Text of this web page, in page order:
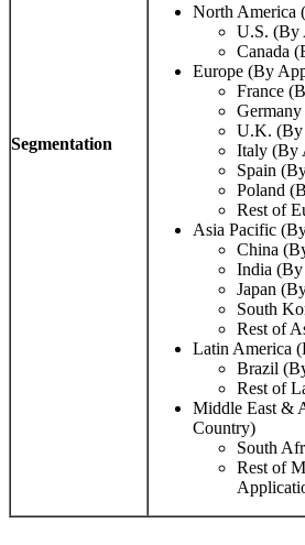
Segmentation
North America
U.S. (By
Canada
Europe (By
France
U.K. (By
Italy (By
Spain
Poland
Rest of
Asia Pacific
China
India
Japan
South
Rest of
Latin America
Brazil
Rest of
Middle East &
Country)
South
Rest of